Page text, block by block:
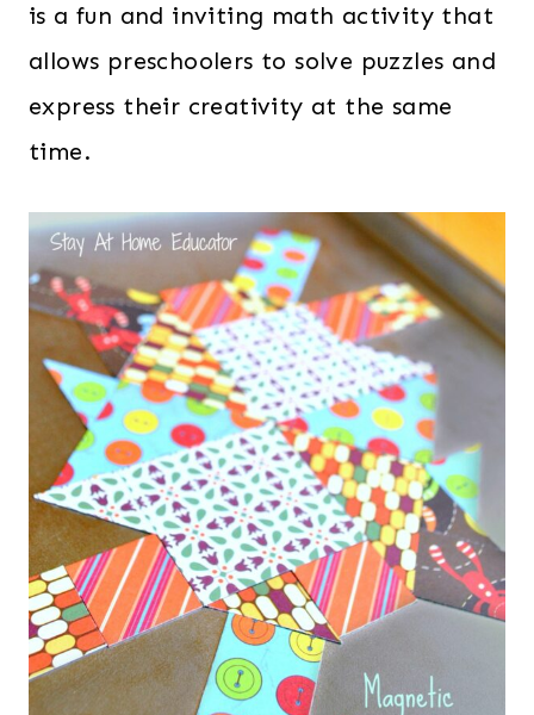
is a fun and inviting math activity that
allows preschoolers to solve puzzles and
express their creativity at the same
time.